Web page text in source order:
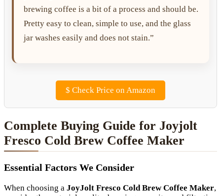
brewing coffee is a bit of a process and should be.
Pretty easy to clean, simple to use, and the glass
jar washes easily and does not stain.”
$ Check Price on Amazon
Complete Buying Guide for Joyjolt
Fresco Cold Brew Coffee Maker
Essential Factors We Consider
When choosing a JoyJolt Fresco Cold Brew Coffee Maker,